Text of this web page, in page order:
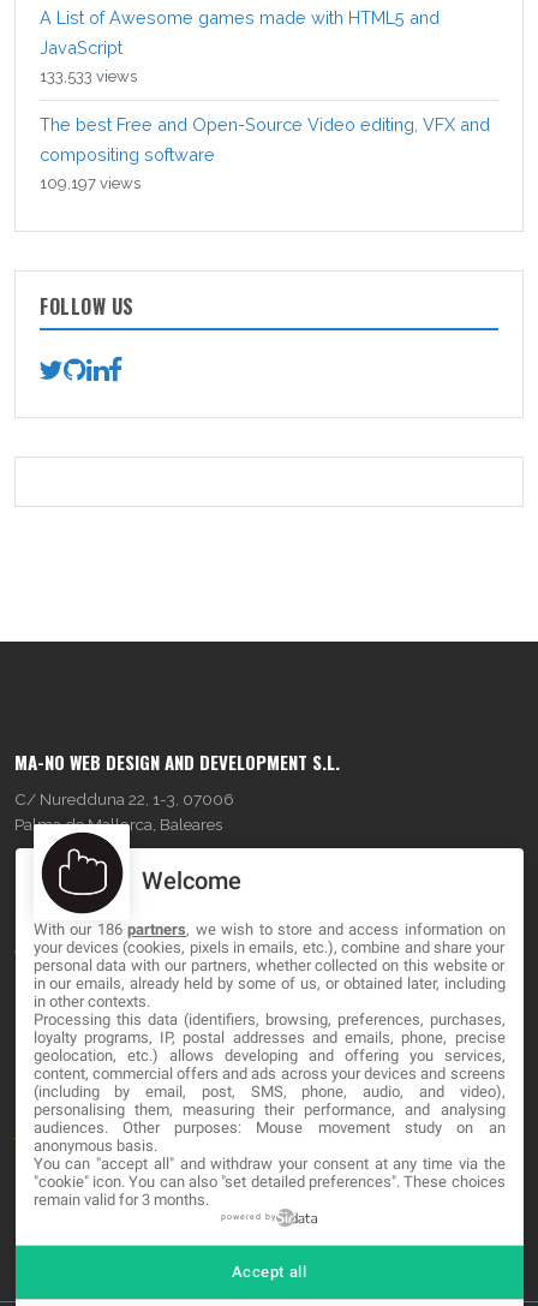
A List of Awesome games made with HTML5 and
JavaScript
133,533 views
The best Free and Open-Source Video editing, VFX and
compositing software
109,197 views
FOLLOW US
MA-NO WEB DESIGN AND DEVELOPMENT S.L.
C/ Nuredduna 22, 1-3, 07006
Palma de Mallorca, Baleares
OUR COMPANY
About
Blog
Contact
LEGAL
Terms and service
Privacy Policy
Welcome
With our 186partners, we wish to store and access information on
your devices (cookies, pixels in emails, etc.), combine and share your
personal data with our partners, whether collected on this website or
in our emails, already held by some of us, or obtained later, including
in other contexts.
Processing this data (identifiers, browsing, preferences, purchases,
loyalty programs, IP, postal addresses and emails, phone, precise
geolocation, etc.) allows developing and offering you services,
content, commercial offers and ads across your devices and screens
(including by email, post, SMS, phone, audio, and video),
personalising them, measuring their performance, and analysing
audiences. Other purposes: Mouse movement study on an
anonymous basis.
You can "accept all" and withdraw your consent at any time via the
"cookie" icon. You can also "set detailed preferences". These choices
remain valid for 3 months.
powered by
Accept all